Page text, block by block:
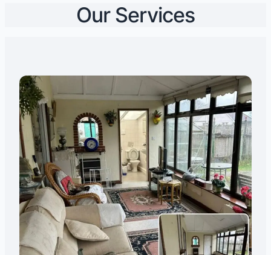
Our Services